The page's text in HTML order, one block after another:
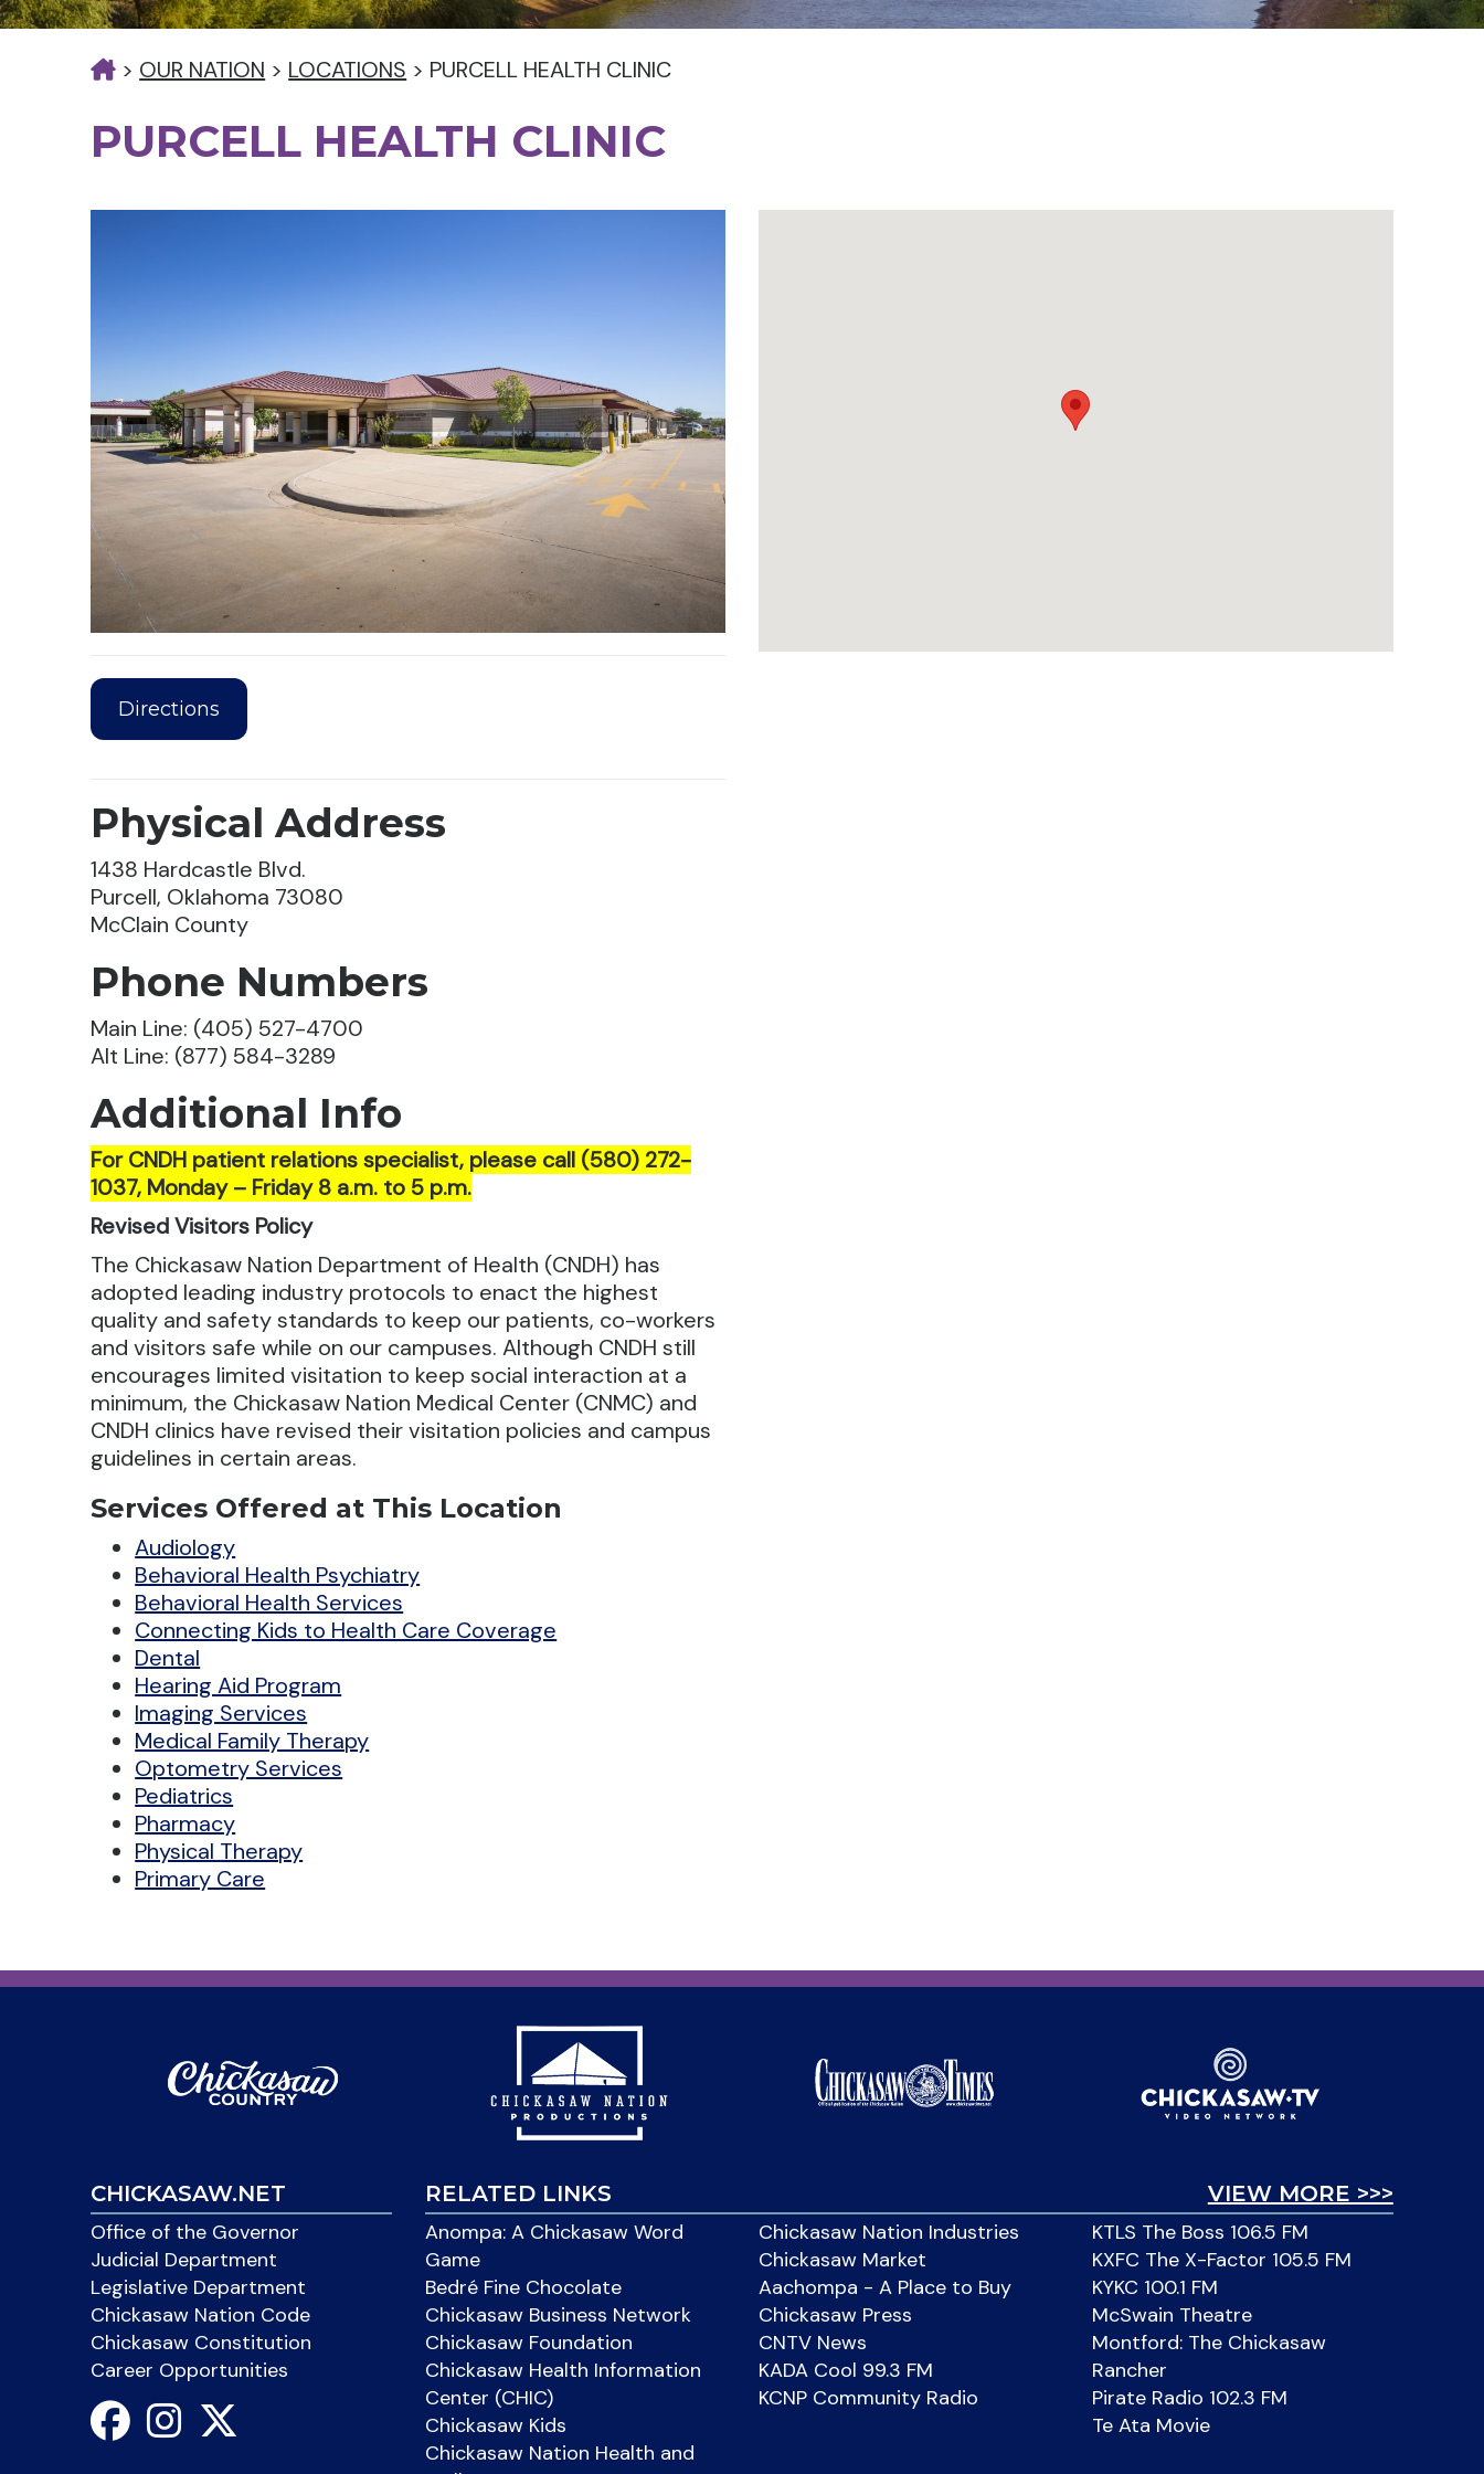
> OUR NATION > LOCATIONS > PURCELL HEALTH CLINIC
PURCELL HEALTH CLINIC
Directions
Physical Address
1438 Hardcastle Blvd.
Purcell, Oklahoma 73080
McClain County
Phone Numbers
Main Line: (405) 527-4700
Alt Line: (877) 584-3289
Additional Info
For CNDH patient relations specialist, please call (580) 272-
1037, Monday – Friday 8 a.m. to 5 p.m.
Revised Visitors Policy
The Chickasaw Nation Department of Health (CNDH) has
adopted leading industry protocols to enact the highest
quality and safety standards to keep our patients, co-workers
and visitors safe while on our campuses. Although CNDH still
encourages limited visitation to keep social interaction at a
minimum, the Chickasaw Nation Medical Center (CNMC) and
CNDH clinics have revised their visitation policies and campus
guidelines in certain areas.
Services Offered at This Location
Audiology
Behavioral Health Psychiatry
Behavioral Health Services
Connecting Kids to Health Care Coverage
Dental
Hearing Aid Program
Imaging Services
Medical Family Therapy
Optometry Services
Pediatrics
Pharmacy
Physical Therapy
Primary Care
CHICKASAW.NET
Office of the Governor
Judicial Department
Legislative Department
Chickasaw Nation Code
Chickasaw Constitution
Career Opportunities
VIEW MORE >>>
RELATED LINKS
Anompa: A Chickasaw Word
Game
Bedré Fine Chocolate
Chickasaw Business Network
Chickasaw Foundation
Chickasaw Health Information
Center (CHIC)
Chickasaw Kids
Chickasaw Nation Health and
Chickasaw Nation Industries
Chickasaw Market
Aachompa - A Place to Buy
Chickasaw Press
CNTV News
KADA Cool 99.3 FM
KCNP Community Radio
KTLS The Boss 106.5 FM
KXFC The X-Factor 105.5 FM
KYKC 100.1 FM
McSwain Theatre
Montford: The Chickasaw
Rancher
Pirate Radio 102.3 FM
Te Ata Movie